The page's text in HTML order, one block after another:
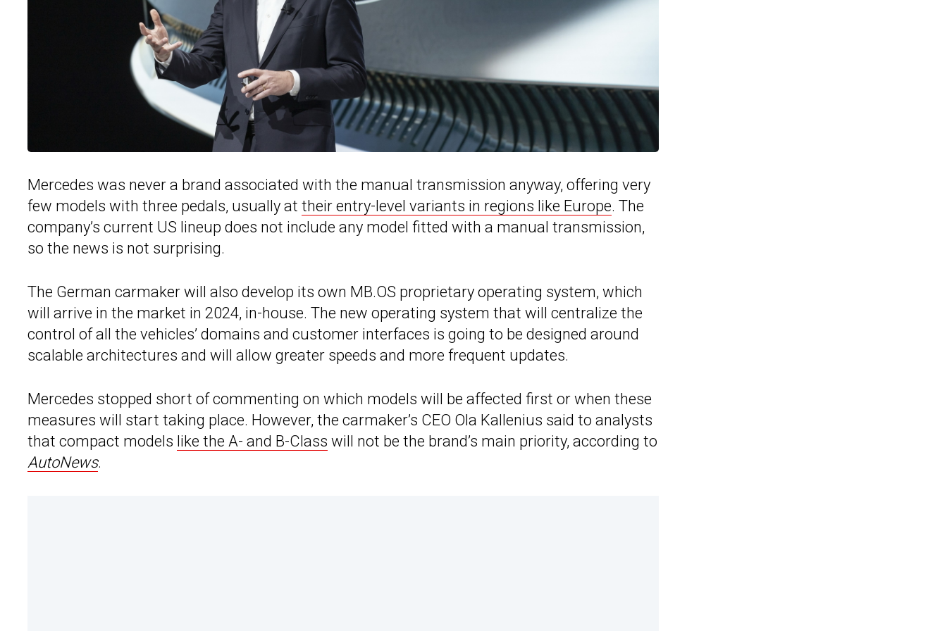
Mercedes was never a brand associated with the manual transmission anyway, offering very
few models with three pedals, usually at their entry-level variants in regions like Europe. The
company’s current US lineup does not include any model fitted with a manual transmission,
so the news is not surprising.
The German carmaker will also develop its own MB.OS proprietary operating system, which
will arrive in the market in 2024, in-house. The new operating system that will centralize the
control of all the vehicles’ domains and customer interfaces is going to be designed around
scalable architectures and will allow greater speeds and more frequent updates.
Mercedes stopped short of commenting on which models will be affected first or when these
measures will start taking place. However, the carmaker’s CEO Ola Kallenius said to analysts
that compact models like the A- and B-Class will not be the brand’s main priority, according to
AutoNews.